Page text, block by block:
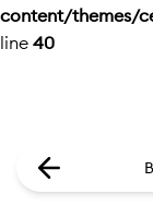
content/themes/
line 40